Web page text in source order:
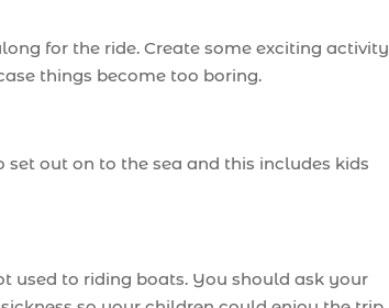
for the ride. Create some exciting activity
things become too boring.
out on to the sea and this includes kids
used to riding boats. You should ask your